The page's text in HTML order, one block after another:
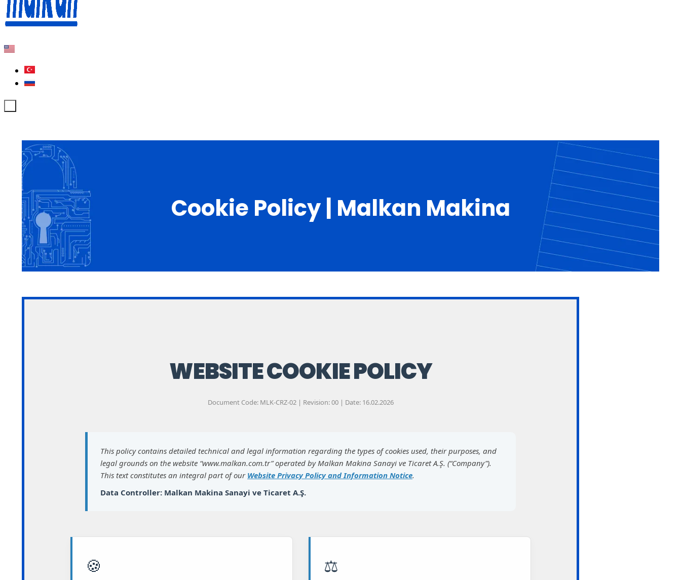
Ironing and Press Machines
Cookie Policy | Malkan Makina
WEBSITE COOKIE POLICY
Document Code: MLK-CRZ-02 | Revision: 00 | Date: 16.02.2026
This policy contains detailed technical and legal information regarding the types of cookies used, their purposes, and
legal grounds on the website “www.malkan.com.tr” operated by Malkan Makina Sanayi ve Ticaret A.Ş. (“Company”).
This text constitutes an integral part of our Website Privacy Policy and Information Notice.
Data Controller: Malkan Makina Sanayi ve Ticaret A.Ş.
🍪 ⚖️